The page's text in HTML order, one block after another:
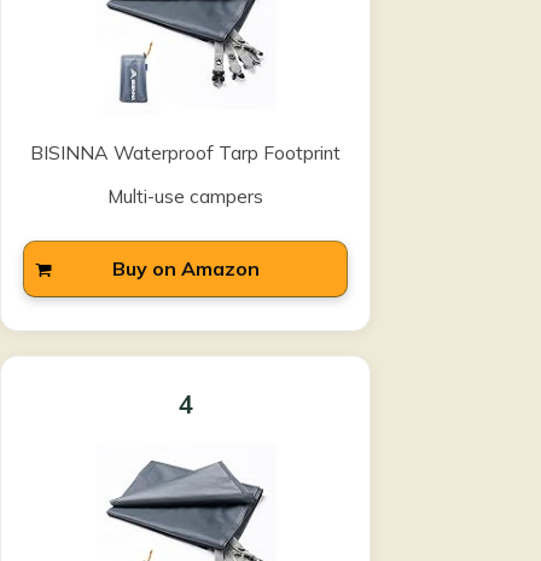
BISINNA Waterproof Tarp Footprint
Multi-use campers
Buy on Amazon
4